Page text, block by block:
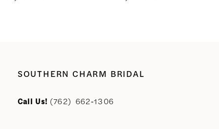
10
11
SOUTHERN CHARM BRIDAL
Call Us! (762) 662‑1306